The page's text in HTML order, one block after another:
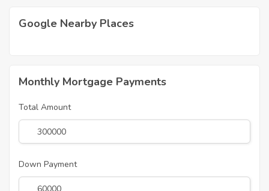
Google Nearby Places
Monthly Mortgage Payments
Total Amount
Down Payment